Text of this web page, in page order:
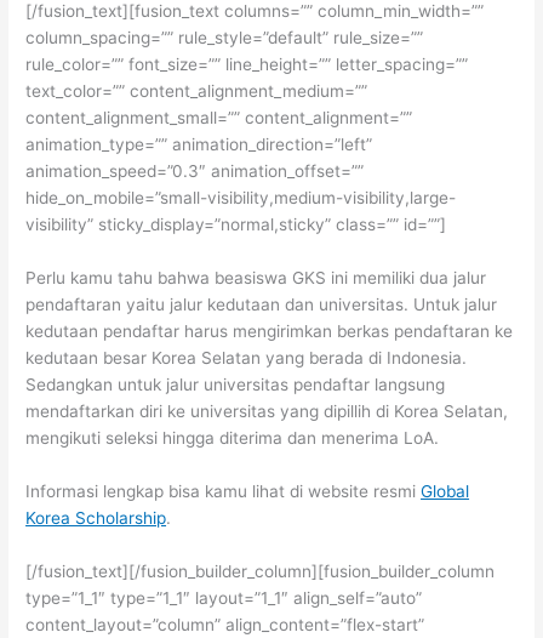
[/fusion_text][fusion_text columns=”” column_min_width=””
column_spacing=”” rule_style=”default” rule_size=””
rule_color=”” font_size=”” line_height=”” letter_spacing=””
text_color=”” content_alignment_medium=””
content_alignment_small=”” content_alignment=””
animation_type=”” animation_direction=”left”
animation_speed=”0.3″ animation_offset=””
hide_on_mobile=”small-visibility,medium-visibility,large-
visibility” sticky_display=”normal,sticky” class=”” id=””]
Perlu kamu tahu bahwa beasiswa GKS ini memiliki dua jalur
pendaftaran yaitu jalur kedutaan dan universitas. Untuk jalur
kedutaan pendaftar harus mengirimkan berkas pendaftaran ke
kedutaan besar Korea Selatan yang berada di Indonesia.
Sedangkan untuk jalur universitas pendaftar langsung
mendaftarkan diri ke universitas yang dipillih di Korea Selatan,
mengikuti seleksi hingga diterima dan menerima LoA.
Informasi lengkap bisa kamu lihat di website resmiGlobal
Korea Scholarship.
[/fusion_text][/fusion_builder_column][fusion_builder_column
type=”1_1″ type=”1_1″ layout=”1_1″ align_self=”auto”
content_layout=”column” align_content=”flex-start”